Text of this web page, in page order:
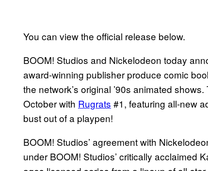
You can view the official release below.
BOOM! Studios and Nickelodeon today
award-winning publisher produce comic
the network’s original ’90s animated
October with Rugrats #1, featuring all-new
bust out of a playpen!
BOOM! Studios’ agreement with
under BOOM! Studios’ critically acclaimed